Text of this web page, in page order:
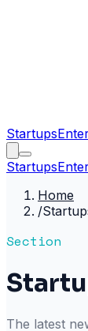
Startups
Startups
Home
/
Section
The latest